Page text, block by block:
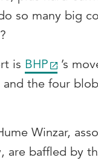
so many big
is BHP
’s
and the four
Winzar,
are baffled by